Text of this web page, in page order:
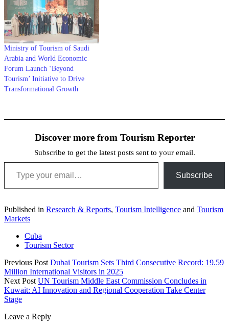
Ministry of Tourism of Saudi
Arabia and World Economic
Forum Launch ‘Beyond
Tourism’ Initiative to Drive
Transformational Growth
Discover more from Tourism Reporter
Subscribe to get the latest posts sent to your email.
Type your email…
Subscribe
Published in Research & Reports, Tourism Intelligence and Tourism
Markets
Cuba
Tourism Sector
Previous Post Dubai Tourism Sets Third Consecutive Record: 19.59
Million International Visitors in 2025
Next Post UN Tourism Middle East Commission Concludes in
Kuwait: AI Innovation and Regional Cooperation Take Center
Stage
Leave a Reply